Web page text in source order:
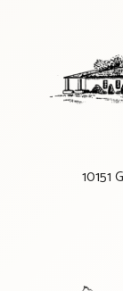
10151